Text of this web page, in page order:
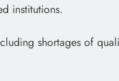
institutions.
shortages of